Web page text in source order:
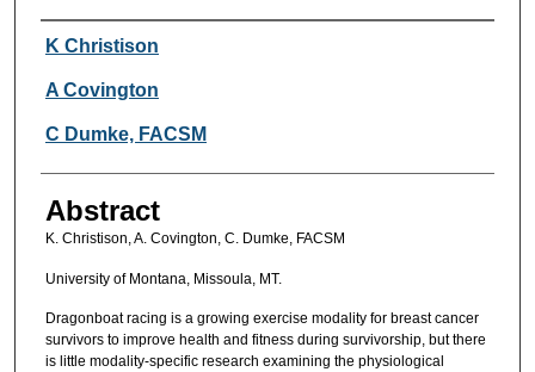
Authors
K Christison
A Covington
C Dumke, FACSM
Abstract
K. Christison, A. Covington, C. Dumke, FACSM
University of Montana, Missoula, MT.
Dragonboat racing is a growing exercise modality for breast cancer
survivors to improve health and fitness during survivorship, but there
is little modality-specific research examining the physiological